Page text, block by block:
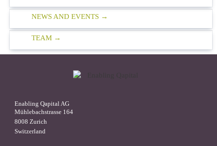
NEWS AND EVENTS
TEAM
Enabling Qapital AG
Mühlebachstrasse 164
8008 Zurich
Switzerland